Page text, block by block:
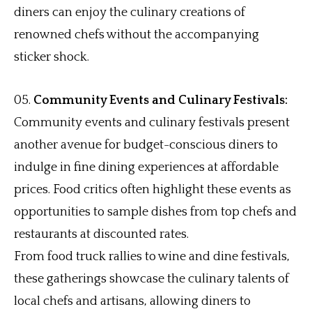
diners can enjoy the culinary creations of
renowned chefs without the accompanying
sticker shock.
Community Events and Culinary Festivals:
Community events and culinary festivals present
another avenue for budget-conscious diners to
indulge in fine dining experiences at affordable
prices. Food critics often highlight these events as
opportunities to sample dishes from top chefs and
restaurants at discounted rates.
From food truck rallies to wine and dine festivals,
these gatherings showcase the culinary talents of
local chefs and artisans, allowing diners to